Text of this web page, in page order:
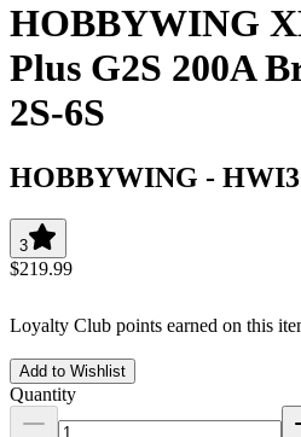
HOBBYWING
Plus G2S 200A
2S-6S
HOBBYWING -
3
$219.99
Loyalty Club points earned on this
Add to Wishlist
Quantity